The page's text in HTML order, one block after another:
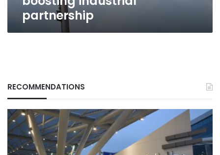
partnership
RECOMMENDATIONS